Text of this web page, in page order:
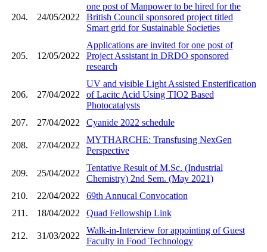
204. 24/05/2022
one post of Manpower to be hired for the
British Council sponsored project titled
Smart grid for Sustainable Societies
205. 12/05/2022
Applications are invited for one post of
Project Assistant in DRDO sponsored
research
206. 27/04/2022
UV and visible Light Assisted Ensterification
of Lacitc Acid Using TIO2 Based
Photocatalysts
207.
27/04/2022 Cyanide 2022 schedule
208. 27/04/2022
MYTHARCHE: Transfusing NexGen
Perspective
209. 25/04/2022
Tentative Result of M.Sc. (Industrial
Chemistry) 2nd Sem. (May 2021)
210.
22/04/2022
69th Annucal Convocation
211.
18/04/2022 Quad Fellowship Link
212. 31/03/2022
Walk-in-Interview for appointing of Guest
Faculty in Food Technology